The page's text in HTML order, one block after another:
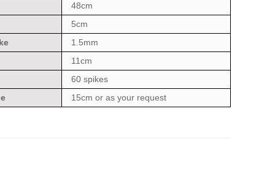
48cm
5cm
1.5mm
11cm
60 spikes
15cm or as your request